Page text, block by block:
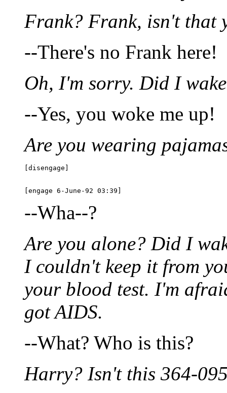
Frank? Frank, isn't that
--There's no Frank here!
Oh, I'm sorry. Did I
--Yes, you woke me up!
Are you wearing
[disengage]
--Wha--?
Are you alone? Did I
I couldn't keep it from
your blood test. I'm
got AIDS.
--What? Who is this?
Harry? Isn't this 364-